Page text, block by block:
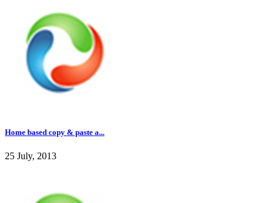
Home based copy & paste a...
25 July, 2013